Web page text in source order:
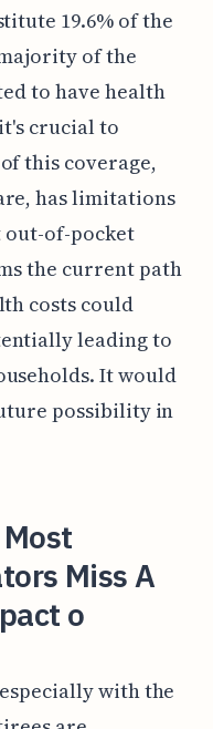
19.6% of the
of the
to have health
crucial to
this coverage,
has limitations
of-pocket
the current path
costs could
leading to
It would
possibility in
Miss A
o
with the